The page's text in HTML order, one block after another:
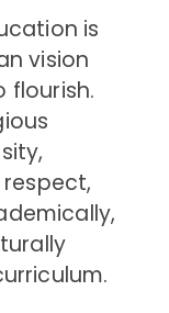
is
vision
flourish.